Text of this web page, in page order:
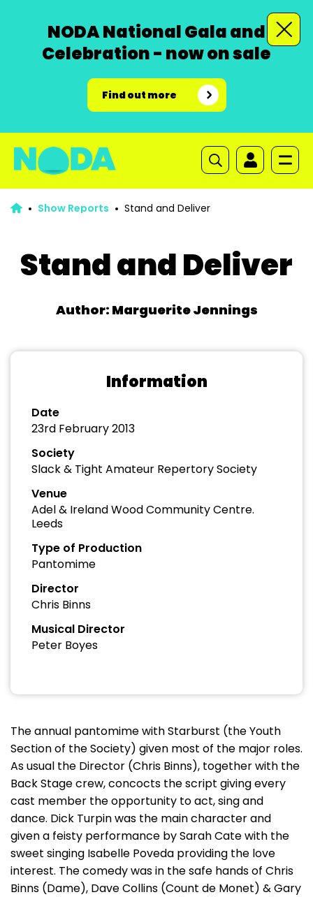
NODA National Gala and
Celebration - now on sale
Find out more
Show Reports Stand and Deliver
Stand and Deliver
Author: Marguerite Jennings
Information
Date
23rd February 2013
Society
Slack & Tight Amateur Repertory Society
Venue
Adel & Ireland Wood Community Centre.
Leeds
Type of Production
Pantomime
Director
Chris Binns
Musical Director
Peter Boyes
The annual pantomime with Starburst (the Youth
Section of the Society) given most of the major roles.
As usual the Director (Chris Binns), together with the
Back Stage crew, concocts the script giving every
cast member the opportunity to act, sing and
dance. Dick Turpin was the main character and
given a feisty performance by Sarah Cate with the
sweet singing Isabelle Poveda providing the love
interest. The comedy was in the safe hands of Chris
Binns (Dame), Dave Collins (Count de Monet) & Gary